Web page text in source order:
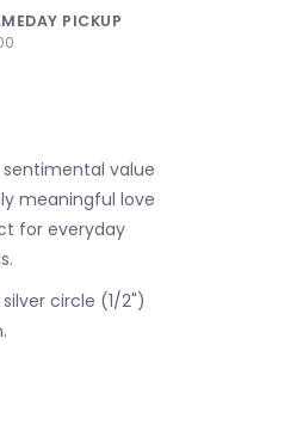
PICKUP
value
meaningful love
for everyday
circle (1/2")